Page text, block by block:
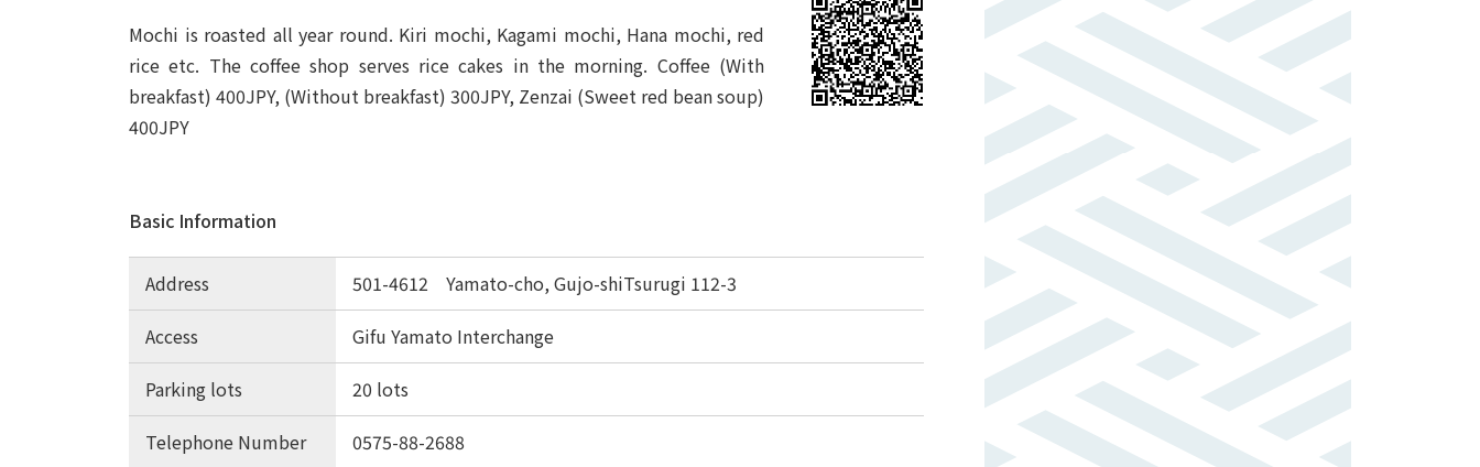
Mochi is roasted all year round. Kiri mochi, Kagami mochi, Hana mochi, red
rice etc. The coffee shop serves rice cakes in the morning. Coffee (With
breakfast) 400JPY, (Without breakfast) 300JPY, Zenzai (Sweet red bean soup)
400JPY
Basic Information
Address
501-4612 Yamato-cho, Gujo-shiTsurugi 112-3
Access
Gifu Yamato Interchange
Parking lots
20 lots
Telephone Number
0575-88-2688